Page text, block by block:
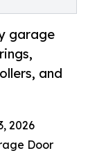
garage
and
2026
Door